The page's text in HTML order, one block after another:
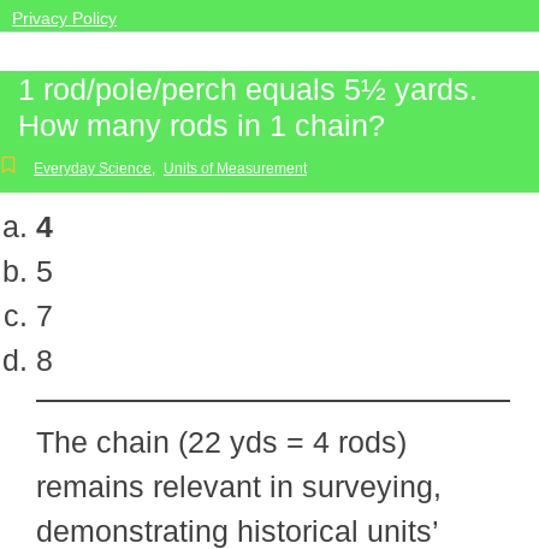
Privacy Policy
1 rod/pole/perch equals 5½ yards.
How many rods in 1 chain?
Everyday Science, Units of Measurement
4
5
7
8
The chain (22 yds = 4 rods)
remains relevant in surveying,
demonstrating historical units’